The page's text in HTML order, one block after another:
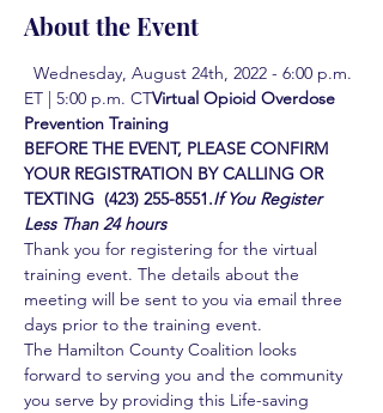
About the Event
Wednesday, August 24th, 2022 - 6:00 p.m.
ET | 5:00 p.m. CTVirtual Opioid Overdose
Prevention Training
BEFORE THE EVENT, PLEASE CONFIRM
YOUR REGISTRATION BY CALLING OR
TEXTING  (423) 255-8551.If You Register
Less Than 24 hours
Thank you for registering for the virtual
training event. The details about the
meeting will be sent to you via email three
days prior to the training event.
The Hamilton County Coalition looks
forward to serving you and the community
you serve by providing this Life-saving